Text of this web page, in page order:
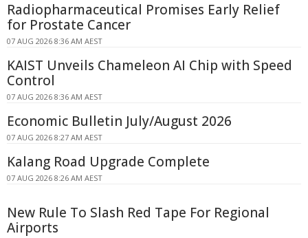
Radiopharmaceutical Promises Early Relief
for Prostate Cancer
07 AUG 2026 8:36 AM AEST
KAIST Unveils Chameleon AI Chip with Speed
Control
07 AUG 2026 8:36 AM AEST
Economic Bulletin July/August 2026
07 AUG 2026 8:27 AM AEST
Kalang Road Upgrade Complete
07 AUG 2026 8:26 AM AEST
New Rule To Slash Red Tape For Regional
Airports